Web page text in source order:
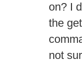
on? I
the
not